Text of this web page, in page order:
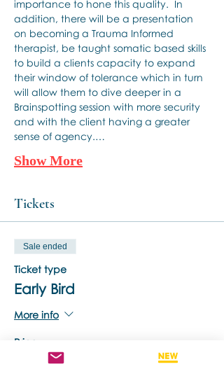
importance to hone this quality.  In
addition, there will be a presentation
on becoming a Trauma Informed
therapist, be taught somatic based skills
to build a clients capacity to expand
their window of tolerance which in turn
will allow them to dive deeper in a
Brainspotting session with more security
and with the client having a greater
sense of agency.…
Show More
Tickets
Sale ended
Ticket type
Early Bird
More info
Price
A$170,00